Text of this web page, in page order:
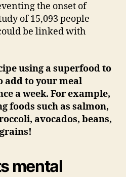
the onset of
of 15,093 people
be linked with
using a superfood to
add to your meal
a week. For example,
foods such as salmon,
avocados, beans,
mental